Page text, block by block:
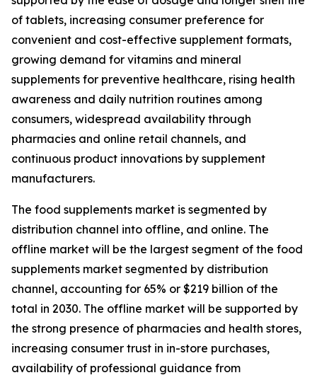
of tablets, increasing consumer preference for
convenient and cost-effective supplement formats,
growing demand for vitamins and mineral
supplements for preventive healthcare, rising health
awareness and daily nutrition routines among
consumers, widespread availability through
pharmacies and online retail channels, and
continuous product innovations by supplement
manufacturers.
The food supplements market is segmented by
distribution channel into offline, and online. The
offline market will be the largest segment of the food
supplements market segmented by distribution
channel, accounting for 65% or $219 billion of the
total in 2030. The offline market will be supported by
the strong presence of pharmacies and health stores,
increasing consumer trust in in-store purchases,
availability of professional guidance from